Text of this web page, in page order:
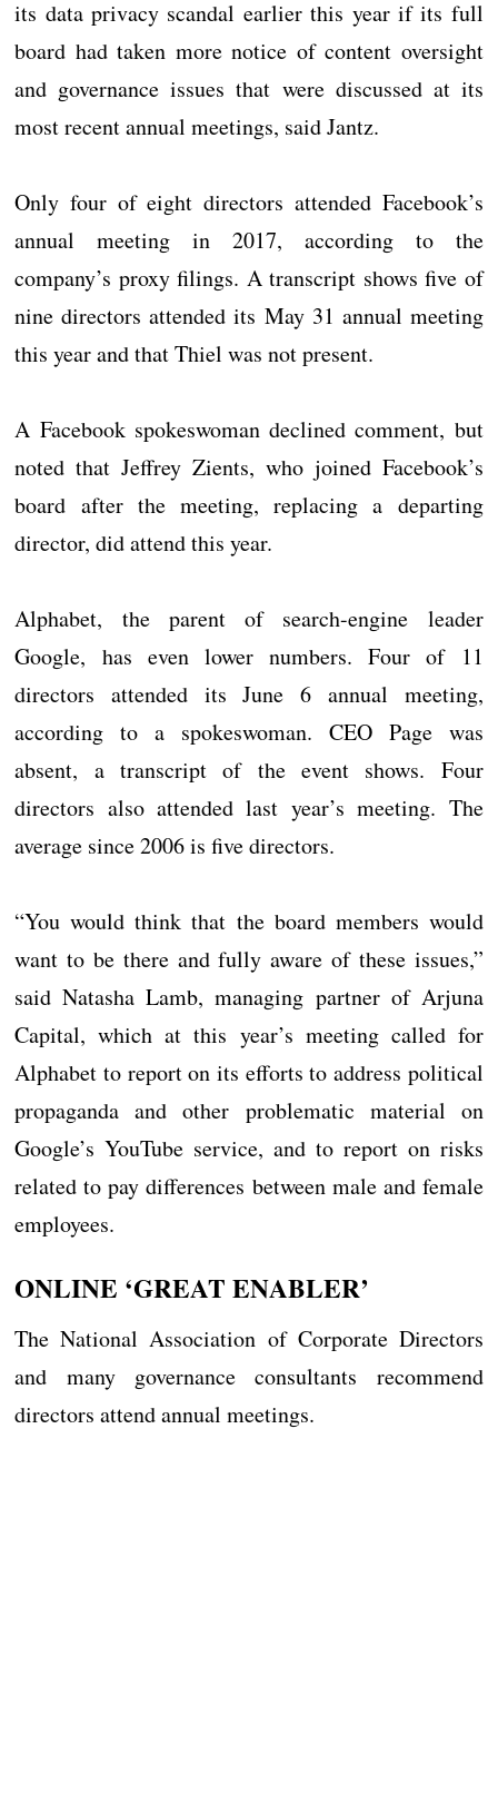
its data privacy scandal earlier this year if its full
board had taken more notice of content oversight
and governance issues that were discussed at its
most recent annual meetings, said Jantz.​
Only four of eight directors attended Facebook’s
annual meeting in 2017, according to the
company’s proxy filings. A transcript shows five of
nine directors attended its May 31 annual meeting
this year and that Thiel was not present.
A Facebook spokeswoman declined comment, but
noted that Jeffrey Zients, who joined Facebook’s
board after the meeting, replacing a departing
director, did attend this year.
Alphabet, the parent of search-engine leader
Google, has even lower numbers. Four of 11
directors attended its June 6 annual meeting,
according to a spokeswoman. CEO Page was
absent, a transcript of the event shows. Four
directors also attended last year’s meeting. The
average since 2006 is five directors.
“You would think that the board members would
want to be there and fully aware of these issues,”
said Natasha Lamb, managing partner of Arjuna
Capital, which at this year’s meeting called for
Alphabet to report on its efforts to address political
propaganda and other problematic material on
Google’s YouTube service, and to report on risks
related to pay differences between male and female
employees.
ONLINE ‘GREAT ENABLER’
The National Association of Corporate Directors
and many governance consultants recommend
directors attend annual meetings.